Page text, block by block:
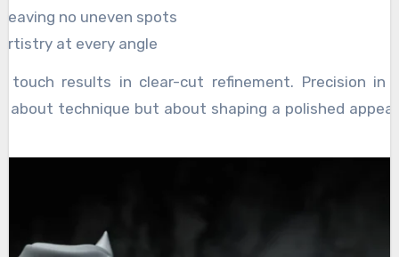
no uneven spots
at every angle
touch results in clear-cut refinement. Precision in
about technique but about shaping a polished